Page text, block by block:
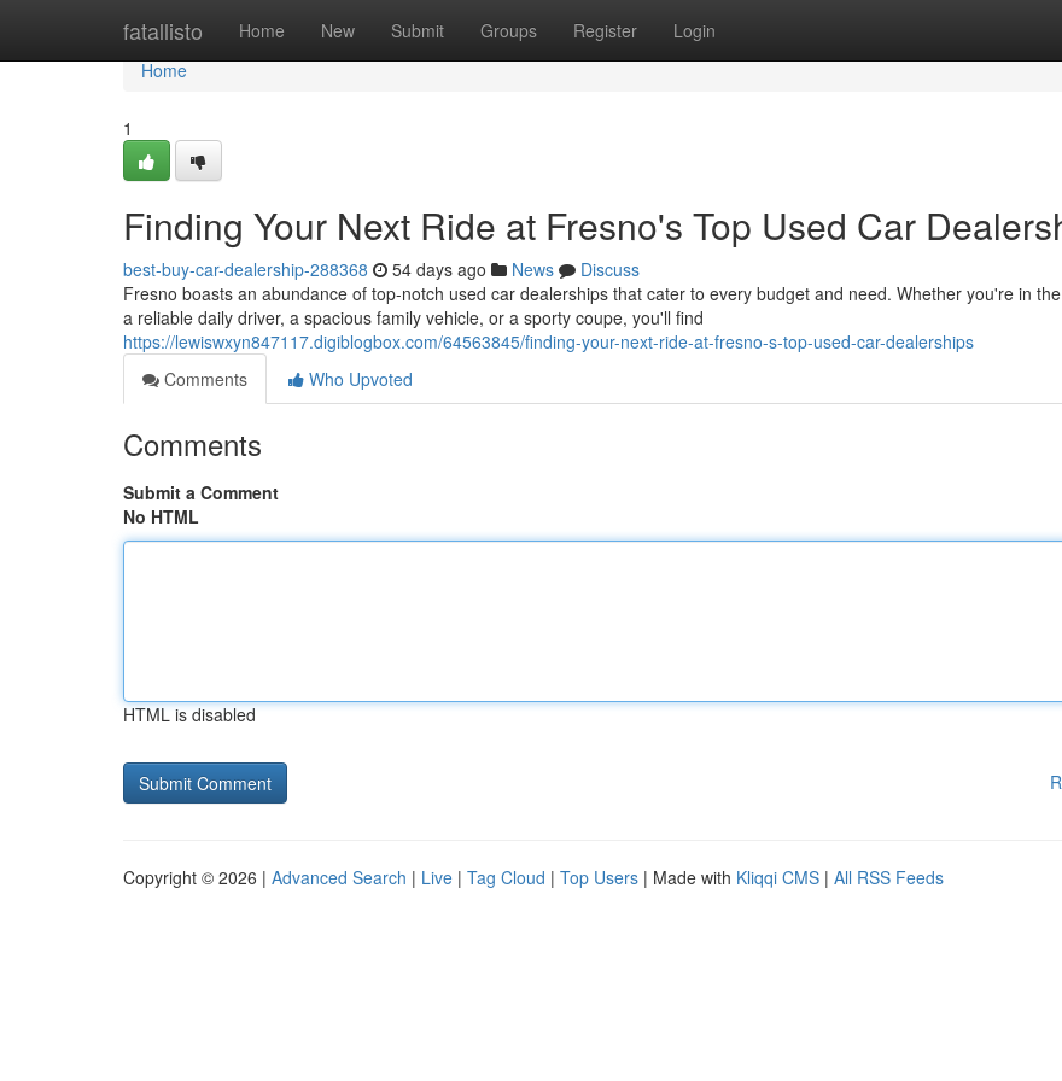
fatallisto Home New Submit Groups Register Login
Home
Home
1
Finding Your Next Ride at Fresno's Top Used Car
best-buy-car-dealership-288368 54 days ago News
Discuss
Fresno boasts an abundance of top-notch used car dealerships that cater to every budget and need. Whether you're in
a reliable daily driver, a spacious family vehicle, or a sporty coupe, you'll find
https://lewiswxyn847117.digiblogbox.com/64563845/finding-your-next-ride-at-fresno-s-top-used-car-dealerships
Comments
Who Upvoted
Comments
Submit a Comment
No HTML
HTML is disabled
Copyright © 2026 | Advanced Search | Live | Tag Cloud | Top Users | Made with Kliqqi CMS | All RSS Feeds